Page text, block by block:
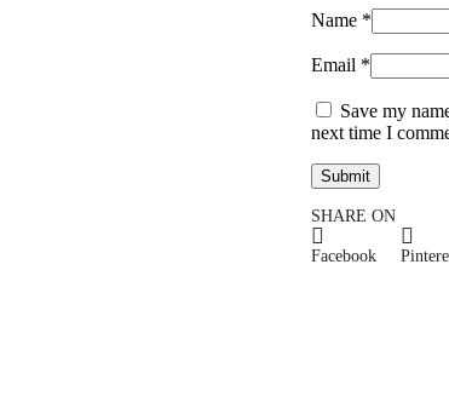
Name *
Email *
Save my
next time I
SHARE ON
Facebook